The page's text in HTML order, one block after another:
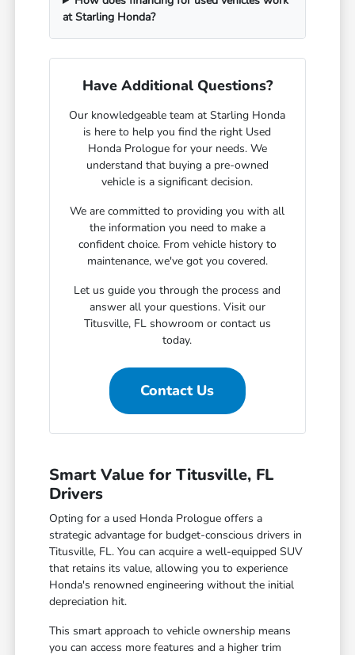
at Starling Honda?
Have Additional Questions?
Our knowledgeable team at Starling Honda
is here to help you find the right Used
Honda Prologue for your needs. We
understand that buying a pre-owned
vehicle is a significant decision.
We are committed to providing you with all
the information you need to make a
confident choice. From vehicle history to
maintenance, we've got you covered.
Let us guide you through the process and
answer all your questions. Visit our
Titusville, FL showroom or contact us
today.
Contact Us
Smart Value for Titusville, FL
Drivers
Opting for a used Honda Prologue offers a
strategic advantage for budget-conscious drivers in
Titusville, FL. You can acquire a well-equipped SUV
that retains its value, allowing you to experience
Honda's renowned engineering without the initial
depreciation hit.
This smart approach to vehicle ownership means
you can access more features and a higher trim